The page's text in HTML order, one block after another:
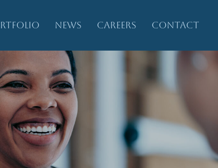
NEWS CAREERS CONTACT